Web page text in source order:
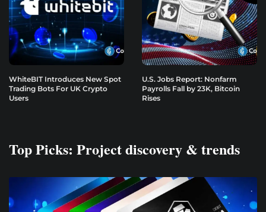
WhiteBIT Introduces New Spot
Trading Bots For UK Crypto
Users
U.S. Jobs Report: Nonfarm
Payrolls Fall by 23K, Bitcoin
Rises
Top Picks: Project discovery & trends